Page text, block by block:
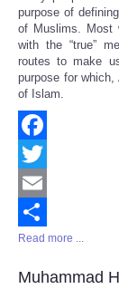
purpose of
of Muslims. Most
with the “true”
routes to make
purpose for
of Islam.
Facebook
Twitter
Email
Share
Read more ...
Muhammad